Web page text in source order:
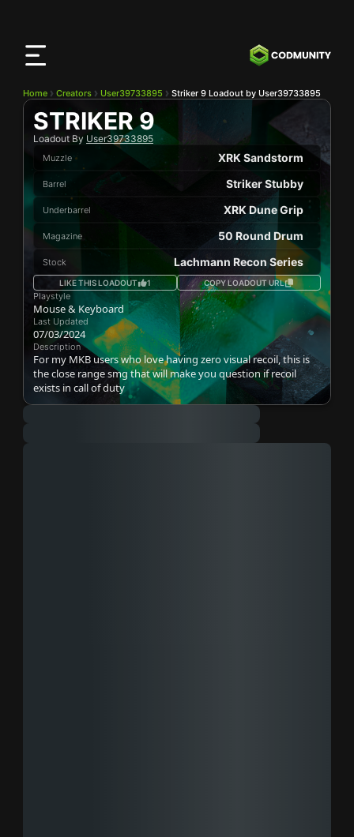
Home Creators User39733895 Striker 9 Loadout by User39733895
STRIKER 9
Loadout By User39733895
Muzzle XRK Sandstorm
Barrel Striker Stubby
Underbarrel XRK Dune Grip
Magazine 50 Round Drum
Stock Lachmann Recon Series
LIKE THIS LOADOUT 1 COPY LOADOUT URL
Playstyle
Mouse & Keyboard
Last Updated
07/03/2024
Description
For my MKB users who love having zero visual recoil, this is
the close range smg that will make you question if recoil
exists in call of duty